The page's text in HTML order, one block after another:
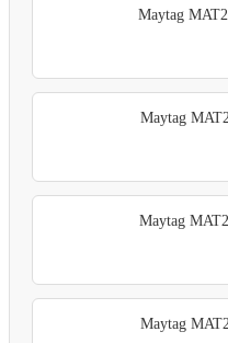
Maytag
Maytag
Maytag
Maytag